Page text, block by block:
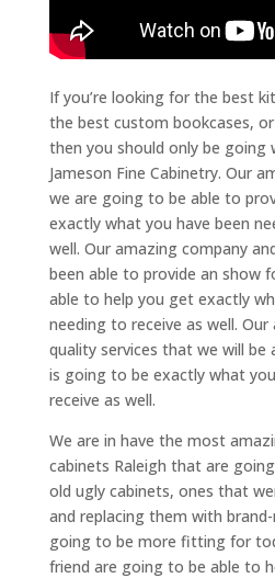
If you’re looking for the best
the best custom bookcases,
then you should only be going
Jameson Fine Cabinetry. Our
we are going to be able to
exactly what you have been
well. Our amazing company
been able to provide an show
able to help you get exactly
needing to receive as well.
quality services that we will be
is going to be exactly what
receive as well.
We are in have the most
cabinets Raleigh that are
old ugly cabinets, ones that
and replacing them with
going to be more fitting for
friend are going to be able to